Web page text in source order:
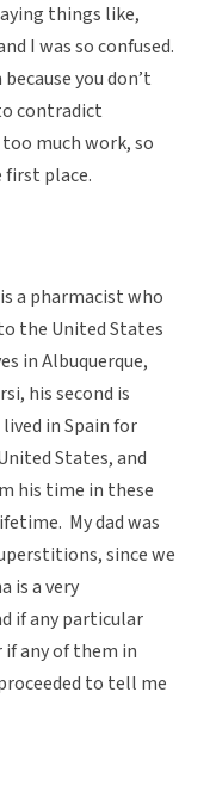
things like,
I was so confused.
you don’t
contradict
much work, so
first place.
a pharmacist who
the United States
in Albuquerque,
his second is
in Spain for
States, and
his time in these
My dad was
since we
is a very
if any particular
any of them in
to tell me